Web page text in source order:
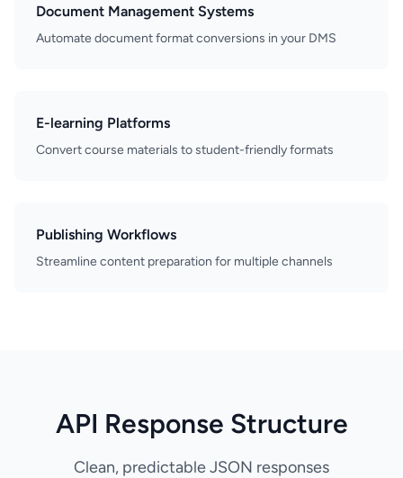
Document Management Systems
Automate document format conversions in your DMS
E-learning Platforms
Convert course materials to student-friendly formats
Publishing Workflows
Streamline content preparation for multiple channels
API Response Structure
Clean, predictable JSON responses